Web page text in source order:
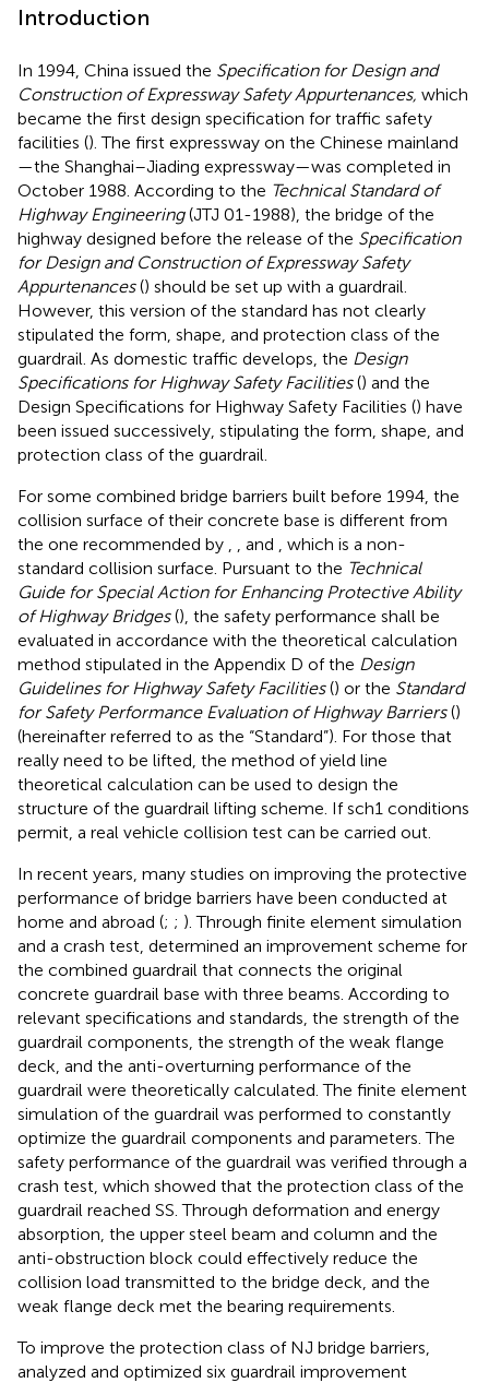
Introduction
In 1994, China issued the Specification for Design and
Construction of Expressway Safety Appurtenances, which
became the first design specification for traffic safety
facilities (). The first expressway on the Chinese mainland
—the Shanghai–Jiading expressway—was completed in
October 1988. According to the Technical Standard of
Highway Engineering(JTJ 01-1988), the bridge of the
highway designed before the release of the Specification
for Design and Construction of Expressway Safety
Appurtenances() should be set up with a guardrail.
However, this version of the standard has not clearly
stipulated the form, shape, and protection class of the
guardrail. As domestic traffic develops, the Design
Specifications for Highway Safety Facilities() and the
Design Specifications for Highway Safety Facilities () have
been issued successively, stipulating the form, shape, and
protection class of the guardrail.
For some combined bridge barriers built before 1994, the
collision surface of their concrete base is different from
the one recommended by
, and
, which is a non-
standard collision surface. Pursuant to the Technical
Guide for Special Action for Enhancing Protective Ability
of Highway Bridges(), the safety performance shall be
evaluated in accordance with the theoretical calculation
method stipulated in the Appendix D of the Design
Guidelines for Highway Safety Facilities() or the Standard
for Safety Performance Evaluation of Highway Barriers()
(hereinafter referred to as the “Standard”). For those that
really need to be lifted, the method of yield line
theoretical calculation can be used to design the
structure of the guardrail lifting scheme. If sch1 conditions
permit, a real vehicle collision test can be carried out.
In recent years, many studies on improving the protective
performance of bridge barriers have been conducted at
home and abroad (; ; ). Through finite element simulation
and a crash test, determined an improvement scheme for
the combined guardrail that connects the original
concrete guardrail base with three beams. According to
relevant specifications and standards, the strength of the
guardrail components, the strength of the weak flange
deck, and the anti-overturning performance of the
guardrail were theoretically calculated. The finite element
simulation of the guardrail was performed to constantly
optimize the guardrail components and parameters. The
safety performance of the guardrail was verified through a
crash test, which showed that the protection class of the
guardrail reached SS. Through deformation and energy
absorption, the upper steel beam and column and the
anti-obstruction block could effectively reduce the
collision load transmitted to the bridge deck, and the
weak flange deck met the bearing requirements.
To improve the protection class of NJ bridge barriers,
analyzed and optimized six guardrail improvement